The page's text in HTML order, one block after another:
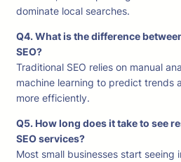
dominate local searches.
Q4. What is the difference
SEO?
Traditional SEO relies on manual
machine learning to predict trends
more efficiently.
Q5. How long does it take to see
SEO services?
Most small businesses start seeing